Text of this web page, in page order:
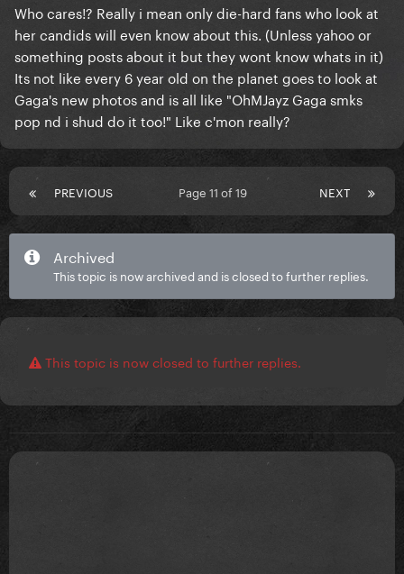
Who cares!? Really i mean only die-hard fans who look at
her candids will even know about this. (Unless yahoo or
something posts about it but they wont know whats in it)
Its not like every 6 year old on the planet goes to look at
Gaga's new photos and is all like "OhMJayz Gaga smks
pop nd i shud do it too!" Like c'mon really?
PREVIOUS NEXT
Page 11 of 19
Archived
This topic is now archived and is closed to further replies.
This topic is now closed to further replies.